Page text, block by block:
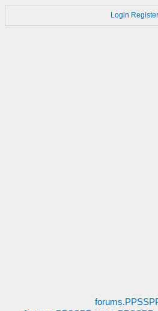
Login Register